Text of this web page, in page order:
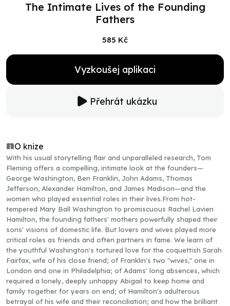
The Intimate Lives of the Founding
Fathers
585 Kč
Vyzkoušej aplikaci
Přehrát ukázku
O knize
With his usual storytelling flair and unparalleled research, Tom
Fleming offers a compelling, intimate look at the founders—
George Washington, Ben Franklin, John Adams, Thomas
Jefferson, Alexander Hamilton, and James Madison—and the
women who played essential roles in their lives.From hot-
tempered Mary Ball Washington to promiscuous Rachel Lavien
Hamilton, the founding fathers' mothers powerfully shaped their
sons' visions of domestic life. But lovers and wives played more
critical roles as friends and often partners in fame. We learn of
the youthful Washington's tortured love for the coquettish Sarah
Fairfax, wife of his close friend; of Franklin's two "wives," one in
London and one in Philadelphia; of Adams' long absences, which
required a lonely, deeply unhappy Abigail to keep home and
family together for years on end; of Hamilton's adulterous
betrayal of his wife and their reconciliation; and how the brilliant